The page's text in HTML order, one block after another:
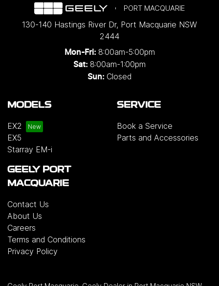
PORT MACQUARIE
130-140 Hastings River Dr, Port Macquarie NSW
2444
Mon-Fri: 8:00am-5:00pm
Sat: 8:00am-1:00pm
Sun: Closed
MODELS
EX2
EX5
Starray EM-i
SERVICE
Book a Service
Parts and Accessories
GEELY PORT
MACQUARIE
Contact Us
About Us
Careers
Terms and Conditions
Privacy Policy